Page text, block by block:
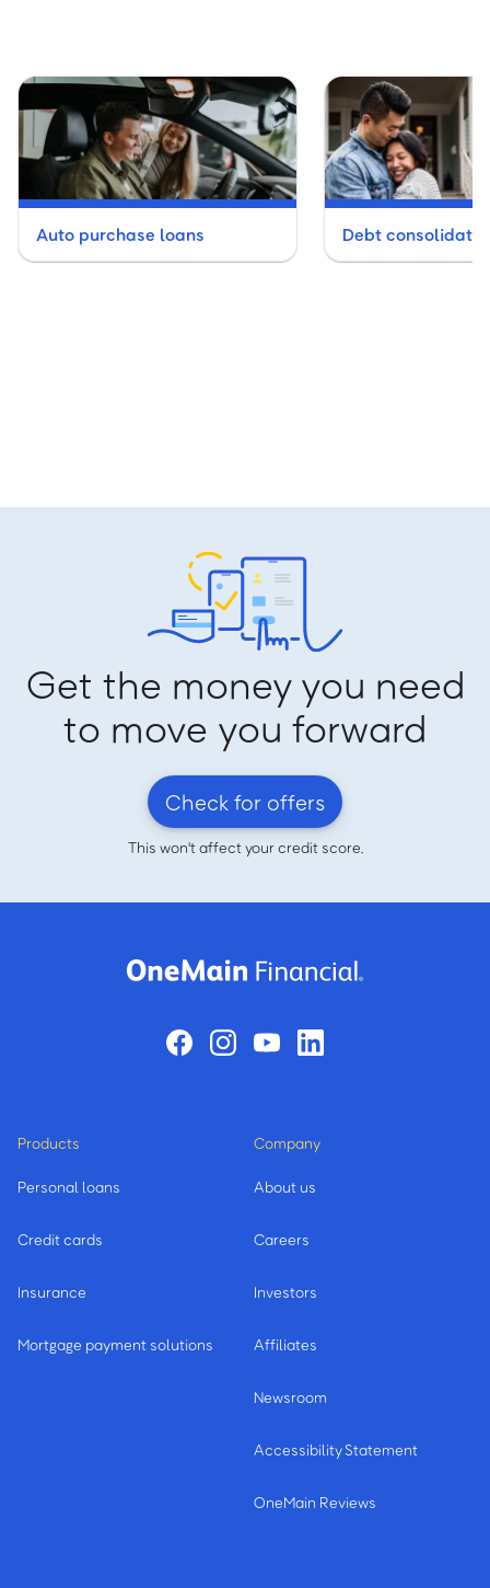
Auto purchase loans Debt
Get the money you need
to move you forward
Check for offers
This won't affect your credit score.
Products
Personal loans
Credit cards
Insurance
Mortgage payment solutions
Company
About us
Careers
Investors
Affiliates
Newsroom
Accessibility Statement
OneMain Reviews